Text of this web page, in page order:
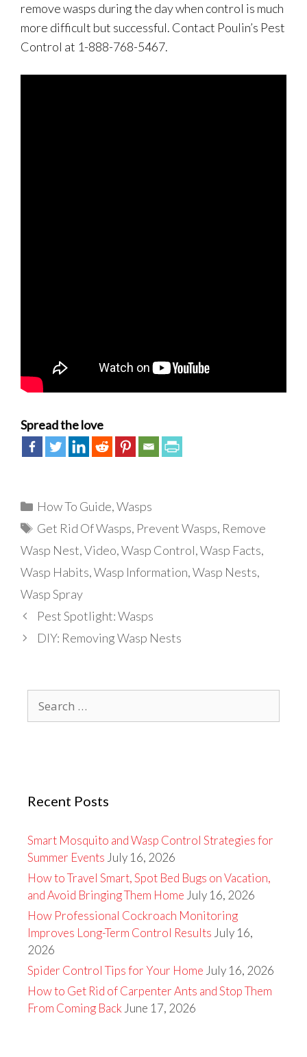
remove wasps during the day when control is much
more difficult but successful. Contact Poulin’s Pest
Control at 1-888-768-5467.
Spread the love
Categories
How To Guide,Wasps
Tags
Get Rid Of Wasps, Prevent Wasps, Remove
Wasp Nest,Video,Wasp Control,Wasp Facts,
Wasp Habits,Wasp Information,Wasp Nests,
Wasp Spray
Pest Spotlight: Wasps
DIY: Removing Wasp Nests
for:
Recent Posts
Smart Mosquito and Wasp Control Strategies for
Summer Events July 16, 2026
How to Travel Smart, Spot Bed Bugs on Vacation,
and Avoid Bringing Them Home July 16, 2026
How Professional Cockroach Monitoring
Improves Long-Term Control Results July 16,
2026
Spider Control Tips for Your Home July 16, 2026
How to Get Rid of Carpenter Ants and Stop Them
From Coming Back June 17, 2026